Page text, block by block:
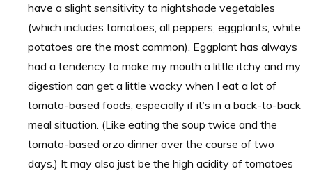
have a slight sensitivity to nightshade vegetables
(which includes tomatoes, all peppers, eggplants, white
potatoes are the most common). Eggplant has always
had a tendency to make my mouth a little itchy and my
digestion can get a little wacky when I eat a lot of
tomato-based foods, especially if it’s in a back-to-back
meal situation. (Like eating the soup twice and the
tomato-based orzo dinner over the course of two
days.) It may also just be the high acidity of tomatoes